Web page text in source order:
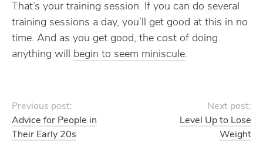
That’s your training session. If you can do several
training sessions a day, you’ll get good at this in no
time. And as you get good, the cost of doing
anything will begin to seem miniscule.
Previous post:
Advice for People in
Their Early 20s
Next post:
Level Up to Lose
Weight